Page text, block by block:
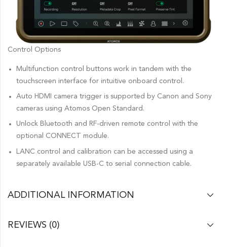
Control Options
Multifunction control buttons work in tandem with the
touchscreen interface for intuitive onboard control.
Auto HDMI camera trigger is supported by Canon and Sony
cameras using Atomos Open Standard.
Unlock Bluetooth and RF-driven remote control with the
optional CONNECT module.
LANC control and calibration can be accessed using a
separately available USB-C to serial connection cable.
ADDITIONAL INFORMATION
REVIEWS (0)